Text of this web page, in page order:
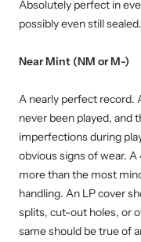
Absolutely perfect in
possibly even still sealed.
Near Mint (NM or M-)
A nearly perfect record.
never been played, and
imperfections during
obvious signs of wear. A
more than the most
handling. An LP cover
splits, cut-out holes, or
same should be true of